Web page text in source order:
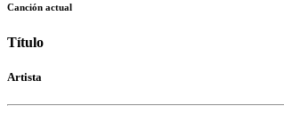
Canción actual
Título
Artista